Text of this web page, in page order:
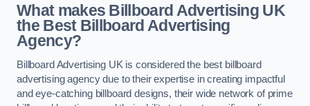
What makes Billboard Advertising UK
the Best Billboard Advertising
Agency?
Billboard Advertising UK is considered the best billboard
advertising agency due to their expertise in creating impactful
and eye-catching billboard designs, their wide network of prime